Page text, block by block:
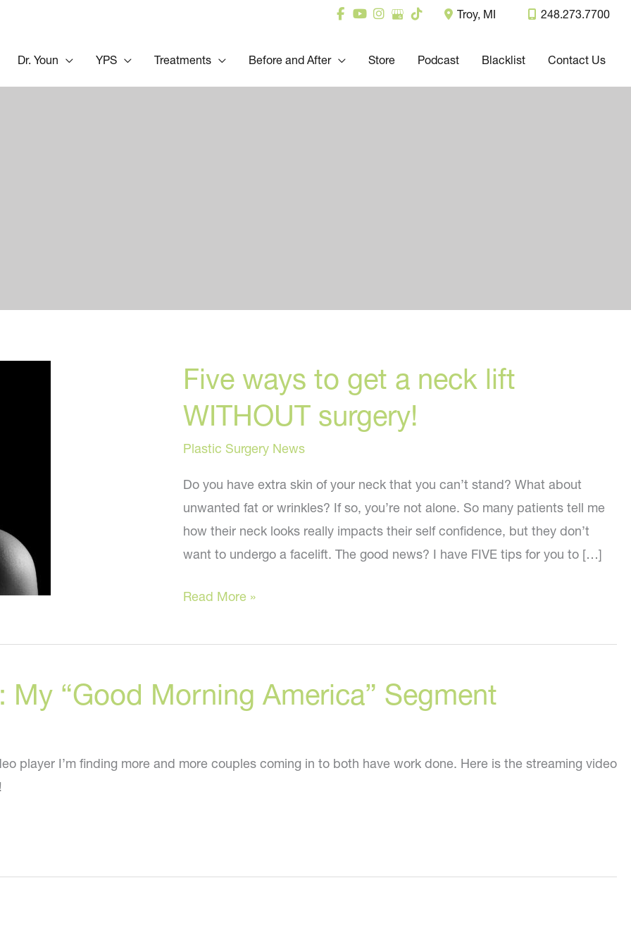
Troy, MI 248.273.7700
Dr. Youn YPS Treatments Before and After Store Podcast Blacklist Contact Us
Five ways to get a neck lift
WITHOUT surgery!
Plastic Surgery News
Do you have extra skin of your neck that you can’t stand? What about
unwanted fat or wrinkles? If so, you’re not alone. So many patients tell me
how their neck looks really impacts their self confidence, but they don’t
want to undergo a facelift. The good news? I have FIVE tips for you to […]
Five
to
a
WITHOUT
Read More »
“Good Morning America” Segment
player I’m finding more and more couples coming in to both have work done. Here is the streaming video